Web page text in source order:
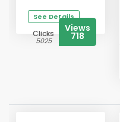
See Details
Clicks
5025
Views
718